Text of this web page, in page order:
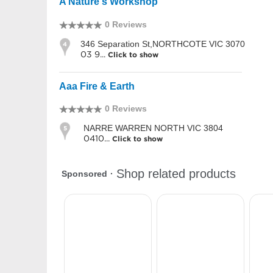
0 Reviews
4
346 Separation St,NORTHCOTE VIC 3070
03 9... Click to show
Aaa Fire & Earth
0 Reviews
5
NARRE WARREN NORTH VIC 3804
0410... Click to show